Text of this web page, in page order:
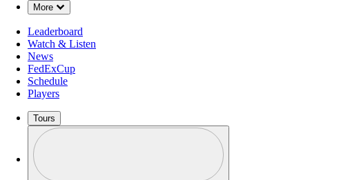
More
Down Chevron
Leaderboard
Watch & Listen
News
FedExCup
Schedule
Players
Tours
Profile / PGA Tour Pass Logo
Growing
Choi’s 25